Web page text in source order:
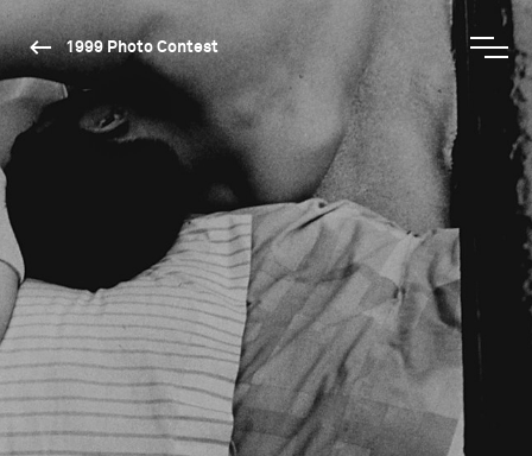
1999 Photo Contest